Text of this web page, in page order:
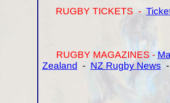
RUGBY TICKETS -
RUGBY MAGAZINES -
Zealand - NZ Rugby News -